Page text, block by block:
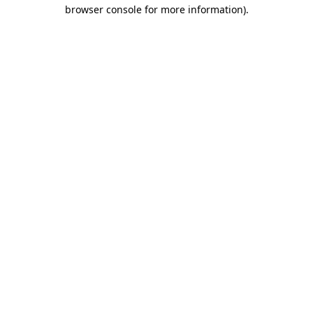
browser console for more information).